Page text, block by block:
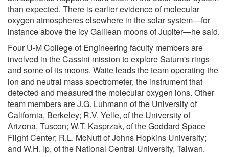
than expected. There is earlier evidence of molecular
oxygen atmospheres elsewhere in the solar system—for
instance above the icy Galilean moons of Jupiter—he said.
Four U-M College of Engineering faculty members are
involved in the Cassini mission to explore Saturn's rings
and some of its moons. Waite leads the team operating the
ion and neutral mass spectrometer, the instrument that
detected and measured the molecular oxygen ions. Other
team members are J.G. Luhmann of the University of
California, Berkeley; R.V. Yelle, of the University of
Arizona, Tuscon; W.T. Kasprzak, of the Goddard Space
Flight Center; R.L. McNutt of Johns Hopkins University;
and W.H. Ip, of the National Central University, Taiwan.